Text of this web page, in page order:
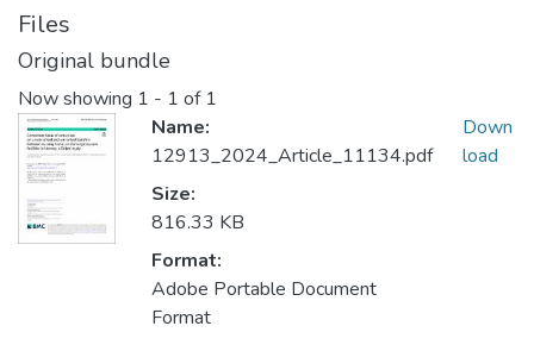
Files
Original bundle
Now showing 1 - 1 of 1
Name:
12913_2024_Article_11134.pdf
Size:
816.33 KB
Format:
Adobe Portable Document
Format
Down
load